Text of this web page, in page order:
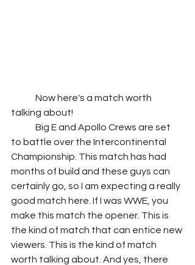
talking about!
to battle over the Intercontinental
Championship. This match has had
months of build and these guys can
certainly go, so I am expecting a really
good match here. If I was WWE, you
make this match the opener. This is
the kind of match that can entice new
viewers. This is the kind of match
worth talking about. And yes, there